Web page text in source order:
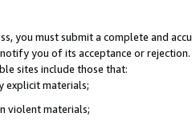
you must submit a complete and
you of its acceptance or
sites include those that:
explicit materials;
violent materials;